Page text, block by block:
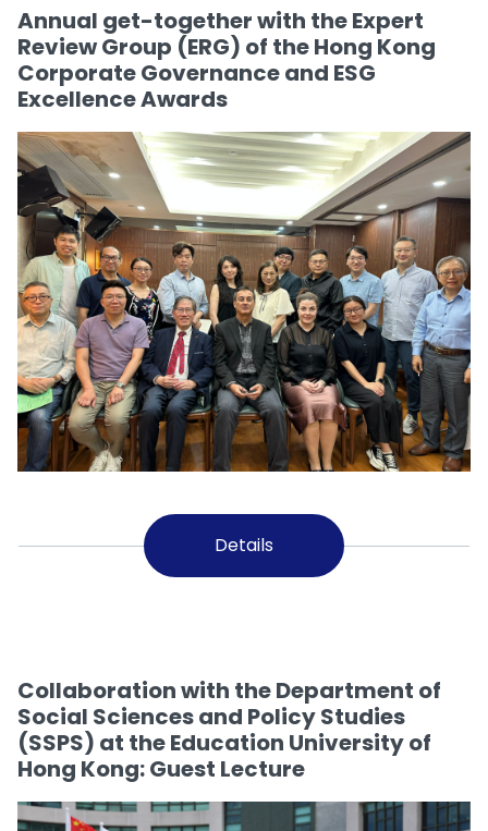
Annual get-together with the Expert
Review Group (ERG) of the Hong Kong
Corporate Governance and ESG
Excellence Awards
Details
Collaboration with the Department of
Social Sciences and Policy Studies
(SSPS) at the Education University of
Hong Kong: Guest Lecture